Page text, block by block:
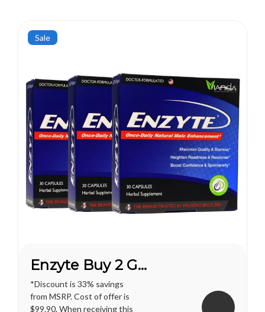
Sale
Enzyte Buy 2 Get 1 FREE*
*Discount is 33% savings
from MSRP. Cost of offer is
$99.90. When receiving this